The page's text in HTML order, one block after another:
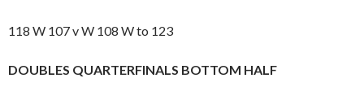
118 W 107 v W 108 W to 123
DOUBLES QUARTERFINALS BOTTOM HALF